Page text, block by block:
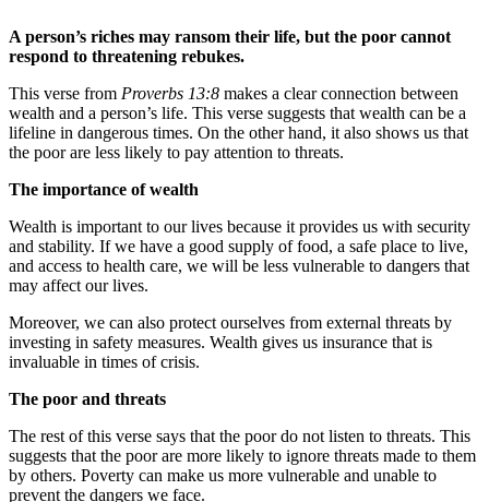
A person’s riches may ransom their life, but the poor cannot
respond to threatening rebukes.
This verse from Proverbs 13:8 makes a clear connection between
wealth and a person’s life. This verse suggests that wealth can be a
lifeline in dangerous times. On the other hand, it also shows us that
the poor are less likely to pay attention to threats.
The importance of wealth
Wealth is important to our lives because it provides us with security
and stability. If we have a good supply of food, a safe place to live,
and access to health care, we will be less vulnerable to dangers that
may affect our lives.
Moreover, we can also protect ourselves from external threats by
investing in safety measures. Wealth gives us insurance that is
invaluable in times of crisis.
The poor and threats
The rest of this verse says that the poor do not listen to threats. This
suggests that the poor are more likely to ignore threats made to them
by others. Poverty can make us more vulnerable and unable to
prevent the dangers we face.